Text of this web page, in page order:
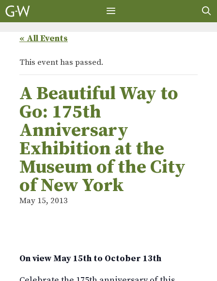
Skip
to
« All Events
This event has passed.
A Beautiful Way to
Go: 175th
Anniversary
Exhibition at the
Museum of the City
of New York
May 15, 2013
On view May 15th to October 13th